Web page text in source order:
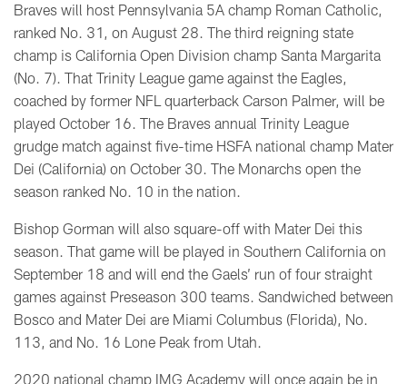
Braves will host Pennsylvania 5A champ Roman Catholic,
ranked No. 31, on August 28. The third reigning state
champ is California Open Division champ Santa Margarita
(No. 7). That Trinity League game against the Eagles,
coached by former NFL quarterback Carson Palmer, will be
played October 16. The Braves annual Trinity League
grudge match against five-time HSFA national champ Mater
Dei (California) on October 30. The Monarchs open the
season ranked No. 10 in the nation.
Bishop Gorman will also square-off with Mater Dei this
season. That game will be played in Southern California on
September 18 and will end the Gaels’ run of four straight
games against Preseason 300 teams. Sandwiched between
Bosco and Mater Dei are Miami Columbus (Florida), No.
113, and No. 16 Lone Peak from Utah.
2020 national champ IMG Academy will once again be in